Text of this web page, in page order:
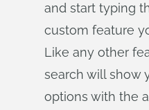
and start typing
custom feature
Like any other
search will show
options with the